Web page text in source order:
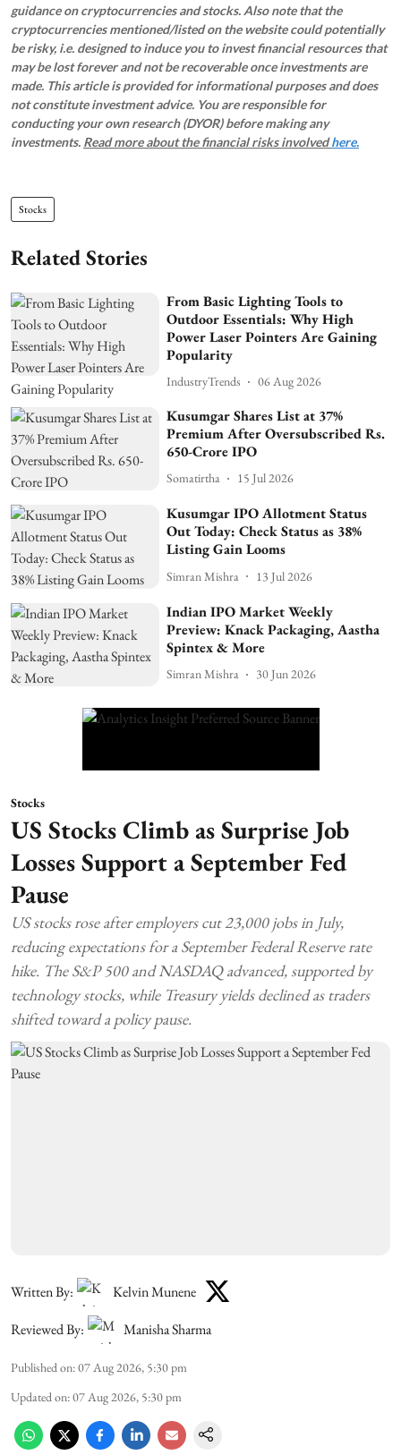
guidance on cryptocurrencies and stocks. Also note that the
cryptocurrencies mentioned/listed on the website could potentially
be risky, i.e. designed to induce you to invest financial resources that
may be lost forever and not be recoverable once investments are
made. This article is provided for informational purposes and does
not constitute investment advice. You are responsible for
conducting your own research (DYOR) before making any
investments. Read more about the financial risks involvedhere.
Stocks
Related Stories
From Basic Lighting Tools to
Outdoor Essentials: Why High
Power Laser Pointers Are Gaining
Popularity
IndustryTrends 06 Aug 2026
Kusumgar Shares List at 37%
Premium After Oversubscribed Rs.
650-Crore IPO
Somatirtha 15 Jul 2026
Kusumgar IPO Allotment Status
Out Today: Check Status as 38%
Listing Gain Looms
Simran Mishra 13 Jul 2026
Indian IPO Market Weekly
Preview: Knack Packaging, Aastha
Spintex & More
Simran Mishra 30 Jun 2026
Stocks
US Stocks Climb as Surprise Job
Losses Support a September Fed
Pause
US stocks rose after employers cut 23,000 jobs in July,
reducing expectations for a September Federal Reserve rate
hike. The S&P 500 and NASDAQ advanced, supported by
technology stocks, while Treasury yields declined as traders
shifted toward a policy pause.
Written By:
Kelvin Munene
Reviewed By:
Manisha Sharma
Published on:07 Aug 2026, 5:30 pm
Updated on:07 Aug 2026, 5:30 pm